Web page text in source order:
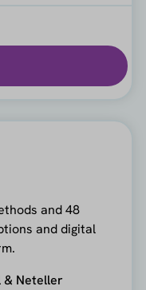
and 48
and digital
& Neteller